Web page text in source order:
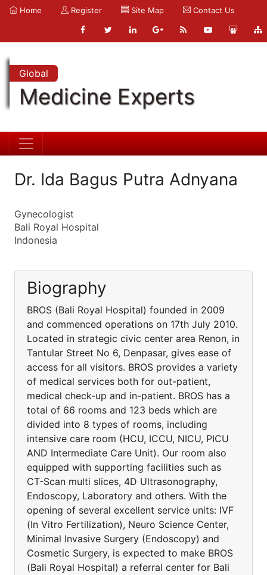
Home Register Site Map Contact Us
Global
Medicine Experts
Dr. Ida Bagus Putra Adnyana
Gynecologist
Bali Royal Hospital
Indonesia
Biography
BROS (Bali Royal Hospital) founded in 2009
and commenced operations on 17th July 2010.
Located in strategic civic center area Renon, in
Tantular Street No 6, Denpasar, gives ease of
access for all visitors. BROS provides a variety
of medical services both for out-patient,
medical check-up and in-patient. BROS has a
total of 66 rooms and 123 beds which are
divided into 8 types of rooms, including
intensive care room (HCU, ICCU, NICU, PICU
AND Intermediate Care Unit). Our room also
equipped with supporting facilities such as
CT-Scan multi slices, 4D Ultrasonography,
Endoscopy, Laboratory and others. With the
opening of several excellent service units: IVF
(In Vitro Fertilization), Neuro Science Center,
Minimal Invasive Surgery (Endoscopy) and
Cosmetic Surgery, is expected to make BROS
(Bali Royal Hospital) a referral center for Bali